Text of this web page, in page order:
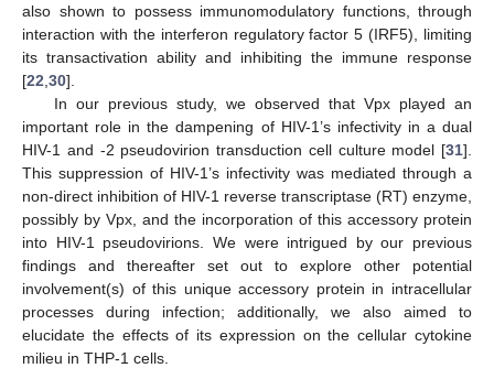
also shown to possess immunomodulatory functions, through
interaction with the interferon regulatory factor 5 (IRF5), limiting
its transactivation ability and inhibiting the immune response
[22 30].
In our previous study, we observed that Vpx played an
important role in the dampening of HIV-1’s infectivity in a dual
HIV-1 and -2 pseudovirion transduction cell culture model [31].
This suppression of HIV-1’s infectivity was mediated through a
non-direct inhibition of HIV-1 reverse transcriptase (RT) enzyme,
possibly by Vpx, and the incorporation of this accessory protein
into HIV-1 pseudovirions. We were intrigued by our previous
findings and thereafter set out to explore other potential
involvement(s) of this unique accessory protein in intracellular
processes during infection; additionally, we also aimed to
elucidate the effects of its expression on the cellular cytokine
milieu in THP-1 cells.